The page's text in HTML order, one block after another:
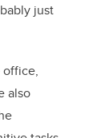
just
office,
also